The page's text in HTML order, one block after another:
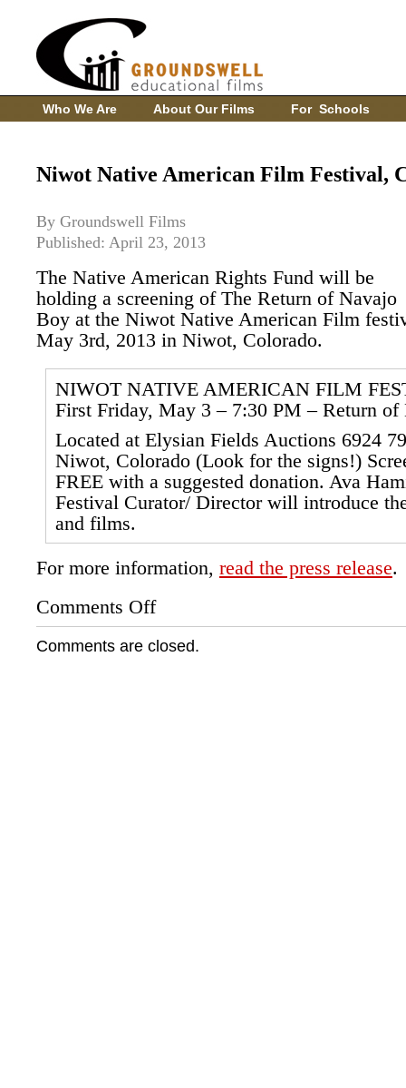
Who We Are About Our Films For Schools
Niwot Native American Film Festival,
By Groundswell Films
Published: April 23, 2013
The Native American Rights Fund will be
holding a screening of The Return of Navajo
Boy at the Niwot Native American Film
May 3rd, 2013 in Niwot, Colorado.
NIWOT NATIVE AMERICAN FILM
First Friday, May 3 – 7:30 PM – Return
Located at Elysian Fields Auctions 6924
Niwot, Colorado (Look for the signs!)
FREE with a suggested donation. Ava
Festival Curator/ Director will introduce
and films.
For more information, read the press release.
Comments Offon
American
Comments are closed.